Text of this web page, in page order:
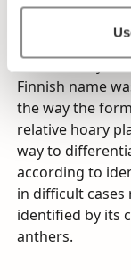
back up when
Ribwort
like, but they
Finnish name
the way the
relative hoary
way to
according to
in difficult
identified by its
anthers.